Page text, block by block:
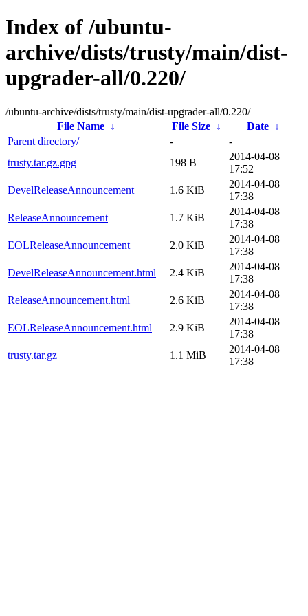
Index of /ubuntu-
archive/dists/trusty/main/dist-
upgrader-all/0.220/
/ubuntu-archive/dists/trusty/main/dist-upgrader-all/0.220/
File Name
↓ File Size ↓ Date ↓
Parent directory/
-
-
trusty.tar.gz.gpg
198 B
2014-04-08
17:52
DevelReleaseAnnouncement
1.6 KiB
2014-04-08
17:38
ReleaseAnnouncement
1.7 KiB
2014-04-08
17:38
EOLReleaseAnnouncement
2.0 KiB
2014-04-08
17:38
DevelReleaseAnnouncement.html
2.4 KiB
2014-04-08
17:38
ReleaseAnnouncement.html
2.6 KiB
2014-04-08
17:38
EOLReleaseAnnouncement.html
2.9 KiB
2014-04-08
17:38
trusty.tar.gz
1.1 MiB
2014-04-08
17:38